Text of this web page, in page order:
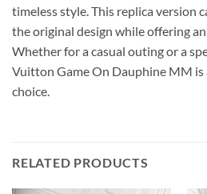
timeless style. This replica version
the original design while offering
Whether for a casual outing or a
Vuitton Game On Dauphine MM is
choice.
RELATED PRODUCTS